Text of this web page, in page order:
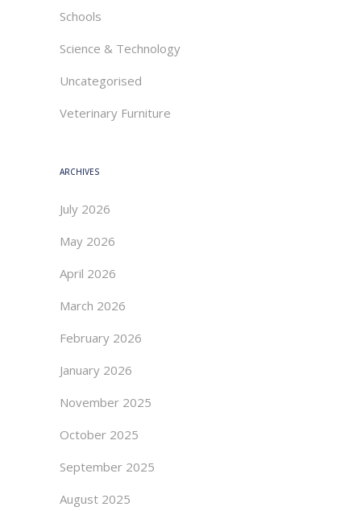
Schools
Science & Technology
Uncategorised
Veterinary Furniture
ARCHIVES
July 2026
May 2026
April 2026
March 2026
February 2026
January 2026
November 2025
October 2025
September 2025
August 2025